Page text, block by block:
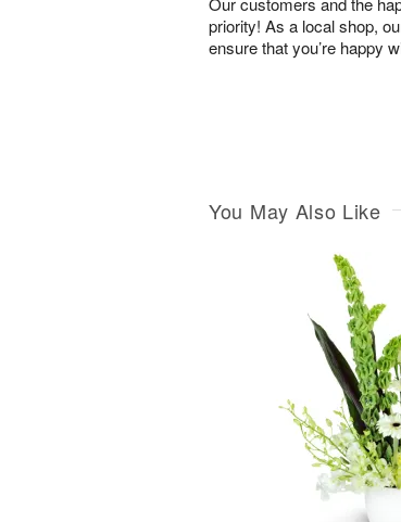
priority! As a local shop,
ensure that you’re happy
You May Also Like